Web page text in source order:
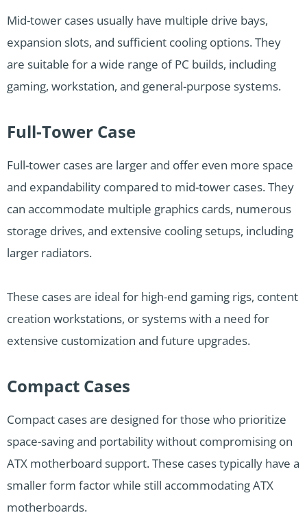
Mid-tower cases usually have multiple drive bays,
expansion slots, and sufficient cooling options. They
are suitable for a wide range of PC builds, including
gaming, workstation, and general-purpose systems.
Full-Tower Case
Full-tower cases are larger and offer even more space
and expandability compared to mid-tower cases. They
can accommodate multiple graphics cards, numerous
storage drives, and extensive cooling setups, including
larger radiators.
These cases are ideal for high-end gaming rigs, content
creation workstations, or systems with a need for
extensive customization and future upgrades.
Compact Cases
Compact cases are designed for those who prioritize
space-saving and portability without compromising on
ATX motherboard support. These cases typically have a
smaller form factor while still accommodating ATX
motherboards.